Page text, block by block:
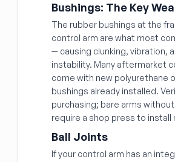
Bushings: The Key
The rubber bushings at the
control arm are what most
— causing clunking, vibration,
instability. Many aftermarket
come with new polyurethane
bushings already installed.
purchasing; bare arms
require a shop press to install
Ball Joints
If your control arm has an